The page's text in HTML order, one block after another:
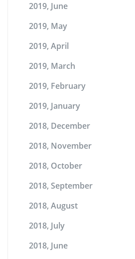
2019, June
2019, May
2019, April
2019, March
2019, February
2019, January
2018, December
2018, November
2018, October
2018, September
2018, August
2018, July
2018, June